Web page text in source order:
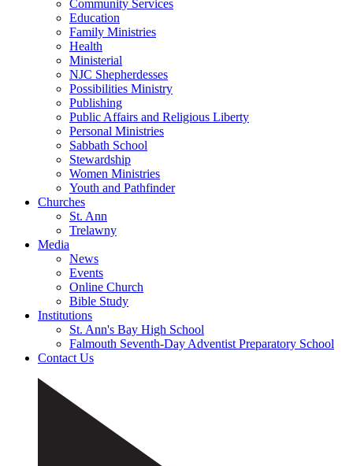
Community Services
Education
Family Ministries
Health
Ministerial
NJC Shepherdesses
Possibilities Ministry
Publishing
Public Affairs and Religious Liberty
Personal Ministries
Sabbath School
Stewardship
Women Ministries
Youth and Pathfinder
Churches
St. Ann
Trelawny
Media
News
Events
Online Church
Bible Study
Institutions
St. Ann's Bay High School
Falmouth Seventh-Day Adventist Preparatory School
Contact Us